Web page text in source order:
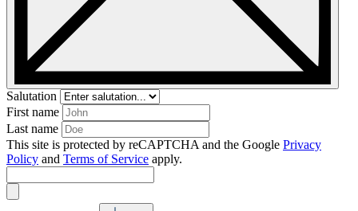
Salutation
First name
Last name
This site is protected by reCAPTCHA and the Google Privacy
Policy and Terms of Service apply.